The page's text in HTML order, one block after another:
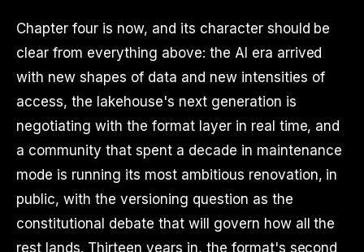
Chapter four is now, and its character should be
clear from everything above: the AI era arrived
with new shapes of data and new intensities of
access, the lakehouse's next generation is
negotiating with the format layer in real time, and
a community that spent a decade in maintenance
mode is running its most ambitious renovation, in
public, with the versioning question as the
constitutional debate that will govern how all the
rest lands. Thirteen years in, the format's second